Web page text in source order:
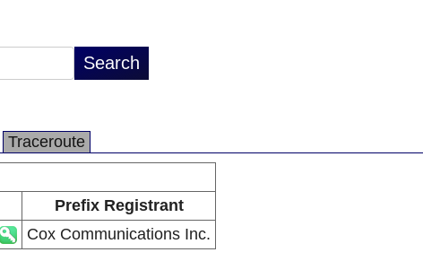
Traceroute
Prefix Registrant
Cox Communications Inc.